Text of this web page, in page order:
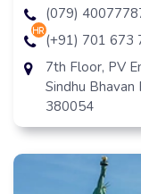
(079)
hr
(+91) 701 673
7th Floor, PV
Sindhu
380054